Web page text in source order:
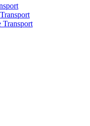
Transport